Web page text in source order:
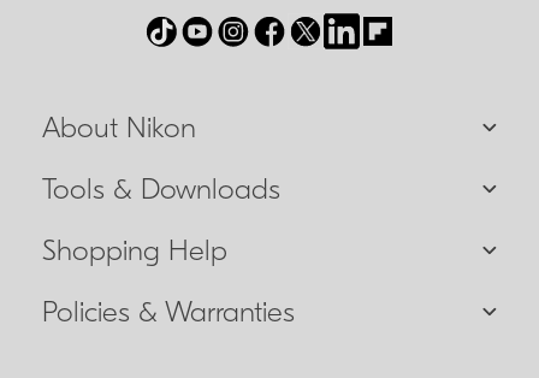
About Nikon
Tools & Downloads
Shopping Help
Policies & Warranties